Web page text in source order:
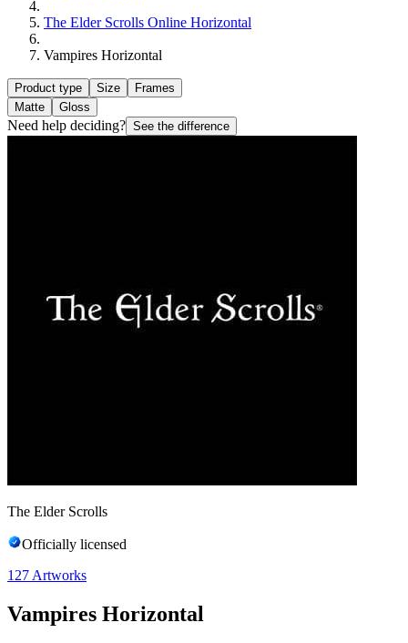
The Elder Scrolls Online Horizontal
Vampires Horizontal
Product type Size
Frames
Matte
Gloss
Need help deciding? See the difference
The Elder Scrolls
Officially licensed
127 Artworks
Vampires Horizontal